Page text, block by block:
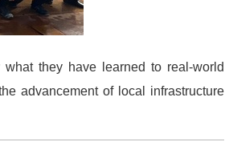
they have learned to real-world
advancement of local infrastructure